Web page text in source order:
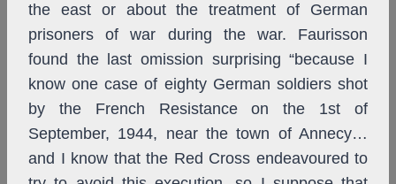
the east or about the treatment of German
prisoners of war during the war. Faurisson
found the last omission surprising “because I
know one case of eighty German soldiers shot
by the French Resistance on the 1st of
September, 1944, near the town of Annecy…
and I know that the Red Cross endeavoured to